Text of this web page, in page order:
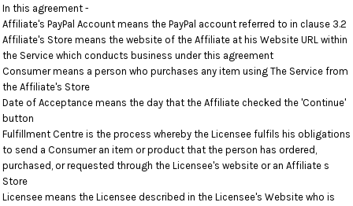
In this agreement -
Affiliate's PayPal Account means the PayPal account referred to in clause 3.2
Affiliate's Store means the website of the Affiliate at his Website URL within
the Service which conducts business under this agreement
Consumer means a person who purchases any item using The Service from
the Affiliate's Store
Date of Acceptance means the day that the Affiliate checked the 'Continue'
button
Fulfillment Centre is the process whereby the Licensee fulfils his obligations
to send a Consumer an item or product that the person has ordered,
purchased, or requested through the Licensee's website or an Affiliate s
Store
Licensee means the Licensee described in the Licensee's Website who is